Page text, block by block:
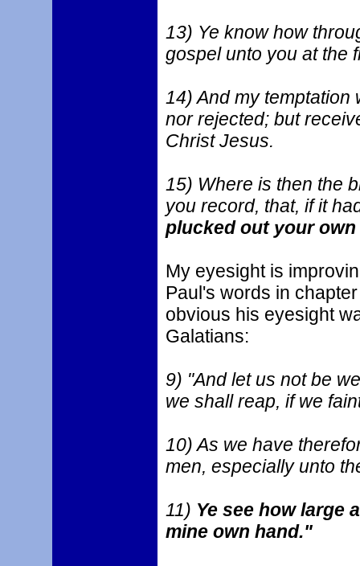
13) Ye know how
gospel unto you at the
14) And my temptation
nor rejected; but
Christ Jesus.
15) Where is then the
you record, that, if it
plucked out your own
My eyesight is
Paul's words in
obvious his eyesight
Galatians:
9) "And let us not be
we shall reap, if we
10) As we have
men, especially unto
11) Ye see how large
mine own hand."